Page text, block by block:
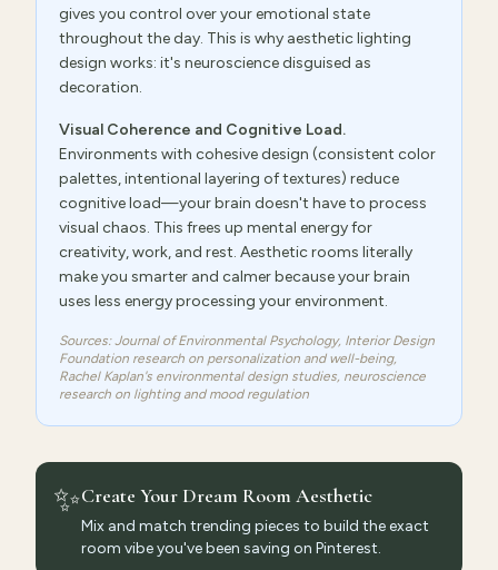
gives you control over your emotional state
throughout the day. This is why aesthetic lighting
design works: it's neuroscience disguised as
decoration.
Visual Coherence and Cognitive Load.
Environments with cohesive design (consistent color
palettes, intentional layering of textures) reduce
cognitive load—your brain doesn't have to process
visual chaos. This frees up mental energy for
creativity, work, and rest. Aesthetic rooms literally
make you smarter and calmer because your brain
uses less energy processing your environment.
Sources: Journal of Environmental Psychology, Interior Design
Foundation research on personalization and well-being,
Rachel Kaplan's environmental design studies, neuroscience
research on lighting and mood regulation
✨Create Your Dream Room Aesthetic
Mix and match trending pieces to build the exact
room vibe you've been saving on Pinterest.